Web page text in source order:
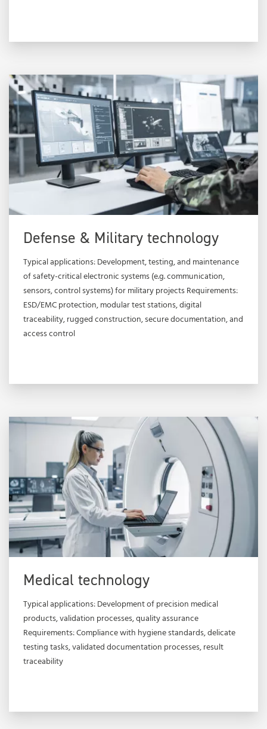
Defense & Military technology
Typical applications: Development, testing, and maintenance
of safety-critical electronic systems (e.g. communication,
sensors, control systems) for military projects Requirements:
ESD/EMC protection, modular test stations, digital
traceability, rugged construction, secure documentation, and
access control
Medical technology
Typical applications: Development of precision medical
products, validation processes, quality assurance
Requirements: Compliance with hygiene standards, delicate
testing tasks, validated documentation processes, result
traceability